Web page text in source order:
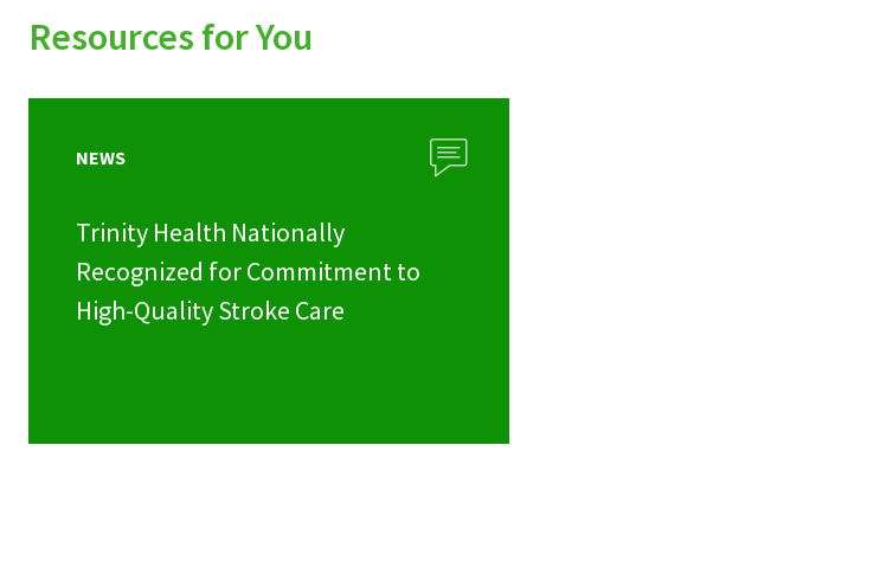
Resources for You
NEWS
Trinity Health Nationally
Recognized for Commitment to
High-Quality Stroke Care